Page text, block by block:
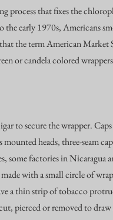
process that fixes the
early 1970s, Americans
the term American Market
or candela colored
to secure the wrapper.
heads, three-seam
factories in Nicaragua
with a small circle of
a thin strip of tobacco
pierced or removed to